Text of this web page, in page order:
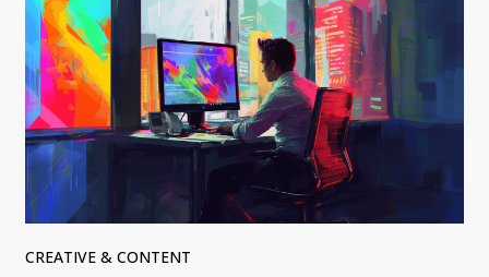
CREATIVE & CONTENT